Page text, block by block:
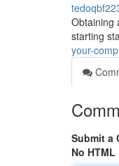
Obtaining
starting
your-
Submit a
No HTML